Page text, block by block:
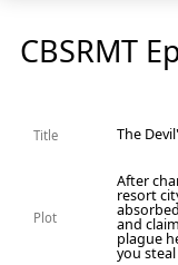
CBSRMT
Title The
Plot
After
resort
and
plague
you